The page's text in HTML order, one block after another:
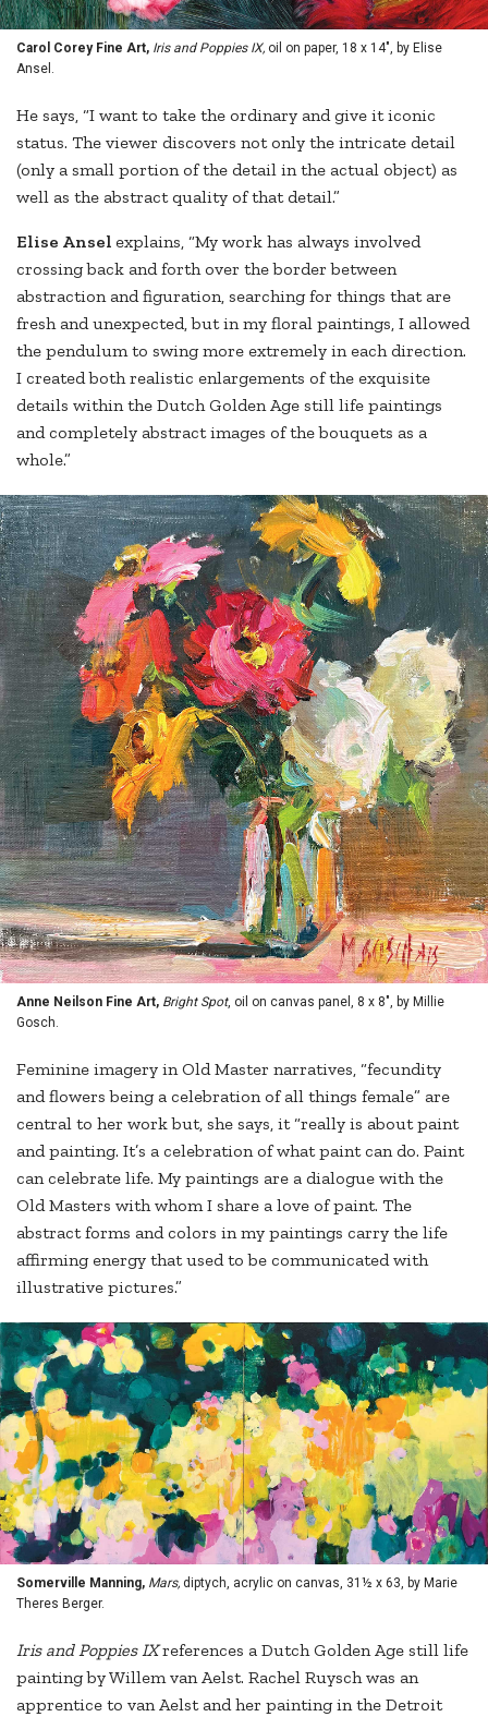
Carol Corey Fine Art, Iris and Poppies IX, oil on paper, 18 x 14", by Elise
Ansel.
He says, “I want to take the ordinary and give it iconic
status. The viewer discovers not only the intricate detail
(only a small portion of the detail in the actual object) as
well as the abstract quality of that detail.”
Elise Ansel explains, “My work has always involved
crossing back and forth over the border between
abstraction and figuration, searching for things that are
fresh and unexpected, but in my floral paintings, I allowed
the pendulum to swing more extremely in each direction.
I created both realistic enlargements of the exquisite
details within the Dutch Golden Age still life paintings
and completely abstract images of the bouquets as a
whole.”
Anne Neilson Fine Art, Bright Spot, oil on canvas panel, 8 x 8", by Millie
Gosch.
Feminine imagery in Old Master narratives, “fecundity
and flowers being a celebration of all things female” are
central to her work but, she says, it “really is about paint
and painting. It’s a celebration of what paint can do. Paint
can celebrate life. My paintings are a dialogue with the
Old Masters with whom I share a love of paint. The
abstract forms and colors in my paintings carry the life
affirming energy that used to be communicated with
illustrative pictures.”
Somerville Manning, Mars, diptych, acrylic on canvas, 31½ x 63, by Marie
Theres Berger.
Iris and Poppies IXreferences a Dutch Golden Age still life
painting by Willem van Aelst. Rachel Ruysch was an
apprentice to van Aelst and her painting in the Detroit